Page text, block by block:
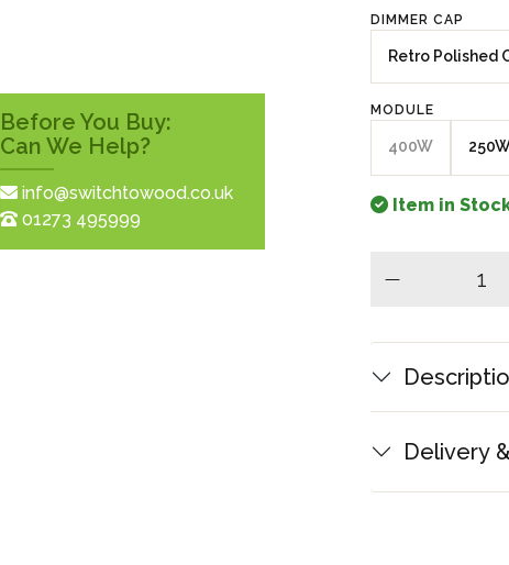
Before You Buy:
Can We Help?
info@switchtowood.co.uk
01273 495999
DIMMER CAP
Retro Polished
MODULE
400W
Item in
Delivery